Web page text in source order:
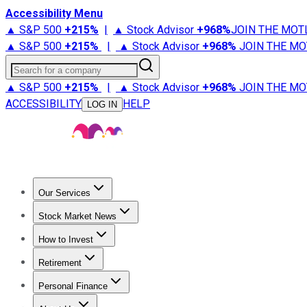
Accessibility Menu
▲ S&P 500 +215% | ▲ Stock Advisor +968%JOIN THE
▲ S&P 500 +215% | ▲ Stock Advisor +968% JOIN THE
Search for a company
▲ S&P 500 +215% | ▲ Stock Advisor +968% JOIN THE
ACCESSIBILITY
LOG IN HELP
Our Services
Stock Advisor
Stock Market News
Trending NewsStock Market News
How to Invest
How to Invest Money
Retirement
Retirement NewsRetirement 101
Personal Finance
Best Credit Cards